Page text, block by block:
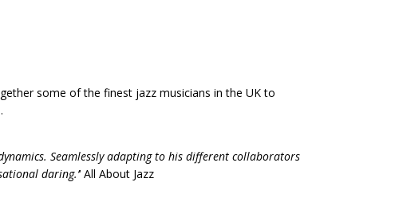
some of the finest jazz musicians in the UK to
Seamlessly adapting to his different collaborators
daring.’‘ All About Jazz